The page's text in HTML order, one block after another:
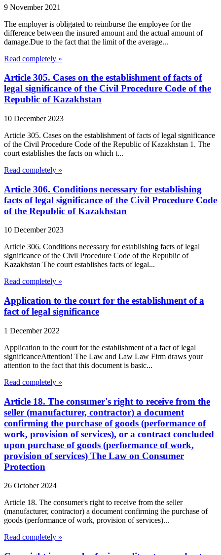
9 November 2021
The employer is obligated to reimburse the employee for the
difference between the insured amount and the actual amount of
damage.Due to the fact that the limit of the average...
Read completely »
Article 305. Cases on the establishment of facts of
legal significance of the Civil Procedure Code of the
Republic of Kazakhstan
10 December 2023
Article 305. Cases on the establishment of facts of legal significance
of the Civil Procedure Code of the Republic of Kazakhstan 1. The
court establishes the facts on which t...
Read completely »
Article 306. Conditions necessary for establishing
facts of legal significance of the Civil Procedure Code
of the Republic of Kazakhstan
10 December 2023
Article 306. Conditions necessary for establishing facts of legal
significance of the Civil Procedure Code of the Republic of
Kazakhstan The court establishes facts of legal...
Read completely »
Application to the court for the establishment of a
fact of legal significance
1 December 2022
Application to the court for the establishment of a fact of legal
significanceAttention! The Law and Law Law Firm draws your
attention to the fact that this document is basic...
Read completely »
Article 18. The consumer's right to receive from the
seller (manufacturer, contractor) a document
confirming the purchase of goods (performance of
work, provision of services), or a contract concluded
upon purchase of goods (performance of work,
provision of services) The Law on Consumer
Protection
26 October 2024
Article 18. The consumer's right to receive from the seller
(manufacturer, contractor) a document confirming the purchase of
goods (performance of work, provision of services)...
Read completely »